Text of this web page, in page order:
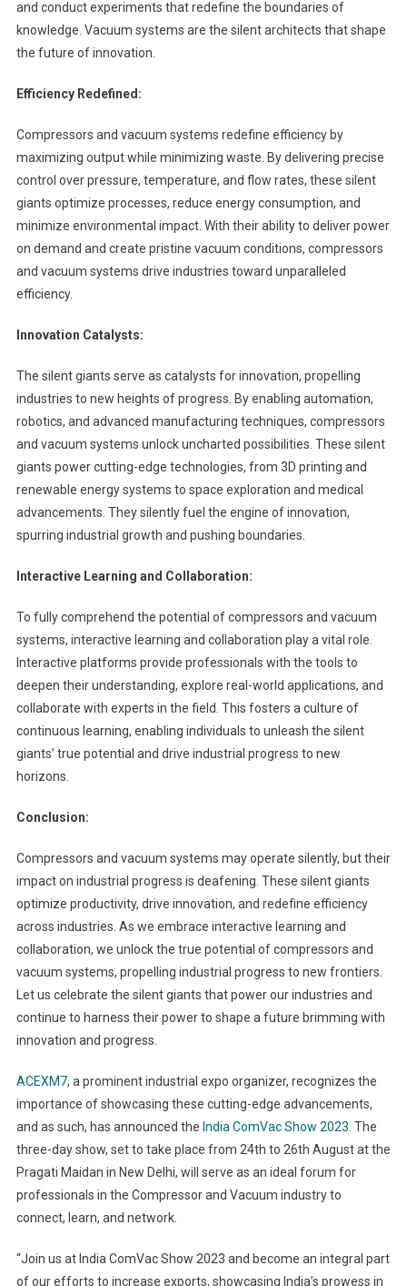
and conduct experiments that redefine the boundaries of
knowledge. Vacuum systems are the silent architects that shape
the future of innovation.
Efficiency Redefined:
Compressors and vacuum systems redefine efficiency by
maximizing output while minimizing waste. By delivering precise
control over pressure, temperature, and flow rates, these silent
giants optimize processes, reduce energy consumption, and
minimize environmental impact. With their ability to deliver power
on demand and create pristine vacuum conditions, compressors
and vacuum systems drive industries toward unparalleled
efficiency.
Innovation Catalysts:
The silent giants serve as catalysts for innovation, propelling
industries to new heights of progress. By enabling automation,
robotics, and advanced manufacturing techniques, compressors
and vacuum systems unlock uncharted possibilities. These silent
giants power cutting-edge technologies, from 3D printing and
renewable energy systems to space exploration and medical
advancements. They silently fuel the engine of innovation,
spurring industrial growth and pushing boundaries.
Interactive Learning and Collaboration:
To fully comprehend the potential of compressors and vacuum
systems, interactive learning and collaboration play a vital role.
Interactive platforms provide professionals with the tools to
deepen their understanding, explore real-world applications, and
collaborate with experts in the field. This fosters a culture of
continuous learning, enabling individuals to unleash the silent
giants’ true potential and drive industrial progress to new
horizons.
Conclusion:
Compressors and vacuum systems may operate silently, but their
impact on industrial progress is deafening. These silent giants
optimize productivity, drive innovation, and redefine efficiency
across industries. As we embrace interactive learning and
collaboration, we unlock the true potential of compressors and
vacuum systems, propelling industrial progress to new frontiers.
Let us celebrate the silent giants that power our industries and
continue to harness their power to shape a future brimming with
innovation and progress.
ACEXM7, a prominent industrial expo organizer, recognizes the
importance of showcasing these cutting-edge advancements,
and as such, has announced the India ComVac Show 2023 . The
three-day show, set to take place from 24th to 26th August at the
Pragati Maidan in New Delhi, will serve as an ideal forum for
professionals in the Compressor and Vacuum industry to
connect, learn, and network.
“Join us at India ComVac Show 2023 and become an integral part
of our efforts to increase exports, showcasing India’s prowess in